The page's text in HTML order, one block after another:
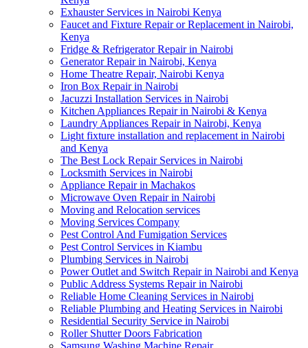
Exhauster Services in Nairobi Kenya
Faucet and Fixture Repair or Replacement in Nairobi,
Kenya
Fridge & Refrigerator Repair in Nairobi
Generator Repair in Nairobi, Kenya
Home Theatre Repair, Nairobi Kenya
Iron Box Repair in Nairobi
Jacuzzi Installation Services in Nairobi
Kitchen Appliances Repair in Nairobi & Kenya
Laundry Appliances Repair in Nairobi, Kenya
Light fixture installation and replacement in Nairobi
and Kenya
The Best Lock Repair Services in Nairobi
Locksmith Services in Nairobi
Appliance Repair in Machakos
Microwave Oven Repair in Nairobi
Moving and Relocation services
Moving Services Company
Pest Control And Fumigation Services
Pest Control Services in Kiambu
Plumbing Services in Nairobi
Power Outlet and Switch Repair in Nairobi and Kenya
Public Address Systems Repair in Nairobi
Reliable Home Cleaning Services in Nairobi
Reliable Plumbing and Heating Services in Nairobi
Residential Security Service in Nairobi
Roller Shutter Doors Fabrication
Samsung Washing Machine Repair